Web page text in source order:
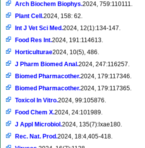
Arch Biochem Biophys.2024, 759:110111.
Plant Cell.2024, 158: 62.
Int J Vet Sci Med.2024, 12(1):134-147.
Food Res Int.2024, 191:114613.
Horticulturae2024, 10(5), 486.
J Pharm Biomed Anal.2024, 247:116257.
Biomed Pharmacother.2024, 179:117346.
Biomed Pharmacother.2024, 179:117365.
Toxicol In Vitro.2024, 99:105876.
Food Chem X.2024, 24:101989.
J Appl Microbiol.2024, 135(7):lxae180.
Rec. Nat. Prod.2024, 18:4,405-418.